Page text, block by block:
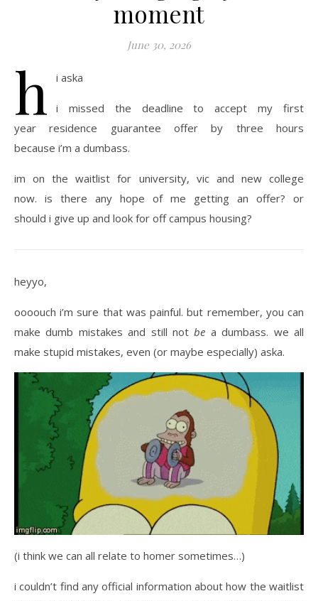
moment
June 30, 2026
h i aska
i missed the deadline to accept my first
year residence guarantee offer by three hours
because i’m a dumbass.
im on the waitlist for university, vic and new college
now. is there any hope of me getting an offer? or
should i give up and look for off campus housing?
heyyo,
oooouch i’m sure that was painful. but remember, you can
make dumb mistakes and still notbe a dumbass. we all
make stupid mistakes, even (or maybe especially) aska.
(i think we can all relate to homer sometimes…)
i couldn’t find any official information about how the waitlist